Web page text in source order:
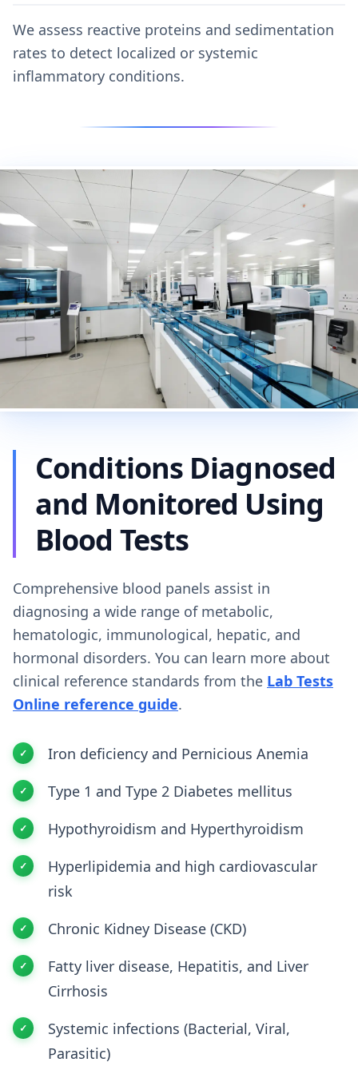
We assess reactive proteins and sedimentation
rates to detect localized or systemic
inflammatory conditions.
Conditions Diagnosed
and Monitored Using
Blood Tests
Comprehensive blood panels assist in
diagnosing a wide range of metabolic,
hematologic, immunological, hepatic, and
hormonal disorders. You can learn more about
clinical reference standards from the Lab Tests
Online reference guide.
Iron deficiency and Pernicious Anemia
Type 1 and Type 2 Diabetes mellitus
Hypothyroidism and Hyperthyroidism
Hyperlipidemia and high cardiovascular
risk
Chronic Kidney Disease (CKD)
Fatty liver disease, Hepatitis, and Liver
Cirrhosis
Systemic infections (Bacterial, Viral,
Parasitic)